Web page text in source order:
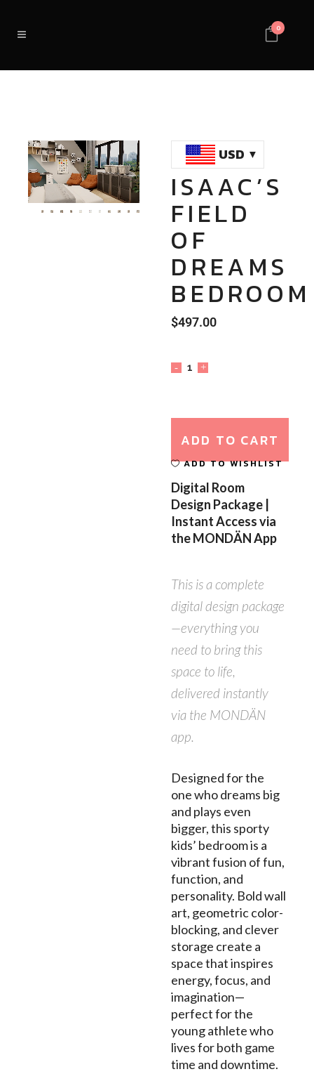
0
Unmute Loaded
100.00%
USD
ISAAC’S
FIELD
OF
DREAMS
BEDROOM
$497.00
ADD TO CART
ADD TO WISHLIST
Digital Room
Design Package |
Instant Access via
the MONDÄN App
This is a complete
digital design package
—everything you
need to bring this
space to life,
delivered instantly
via the MONDÄN
app.
Designed for the
one who dreams big
and plays even
bigger, this sporty
kids’ bedroom is a
vibrant fusion of fun,
function, and
personality. Bold wall
art, geometric color-
blocking, and clever
storage create a
space that inspires
energy, focus, and
imagination—
perfect for the
young athlete who
lives for both game
time and downtime.